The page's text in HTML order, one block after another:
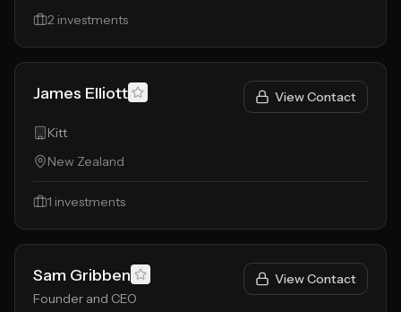
2 investments
James Elliott View Contact
Kitt
New Zealand
1 investments
Sam Gribben
Founder and CEO
View Contact